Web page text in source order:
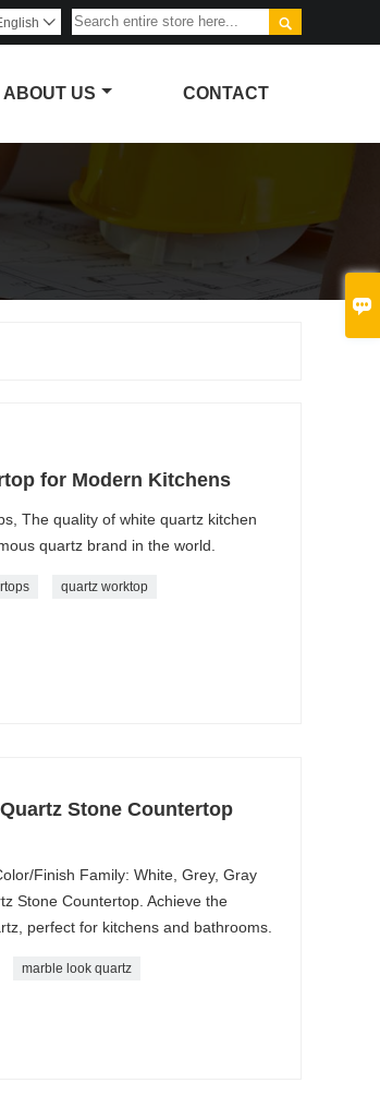



ABOUT US CONTACT
for Modern Kitchens
The quality of white quartz kitchen
quartz brand in the world.
quartz worktop
Stone Countertop
Finish Family: White, Grey, Gray
Stone Countertop. Achieve the
perfect for kitchens and bathrooms.
marble look quartz